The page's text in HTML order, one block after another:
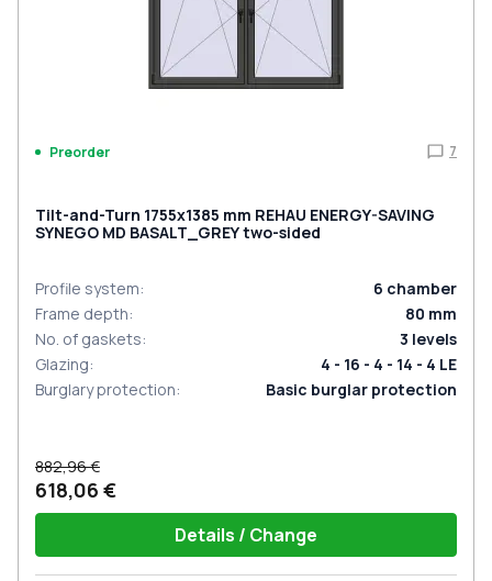
Preorder 7
Tilt-and-Turn 1755x1385 mm REHAU ENERGY-SAVING
SYNEGO MD BASALT_GREY two-sided
Profile system: 6 chamber
Frame depth: 80 mm
No. of gaskets: 3 levels
Glazing:
4 - 16 - 4 - 14 - 4 LE
Burglary protection: Basic burglar protection
882,96 €
618,06 €
Details / Change